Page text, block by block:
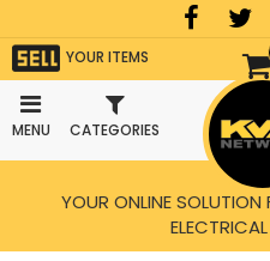
YOUR ITEMS
MENU CATEGORIES
YOUR ONLINE SOLUTION